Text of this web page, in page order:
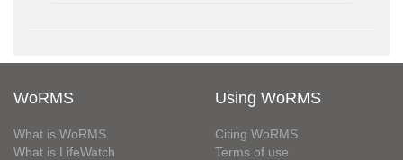
WoRMS
What is WoRMS
What is LifeWatch
Using WoRMS
Citing WoRMS
Terms of use